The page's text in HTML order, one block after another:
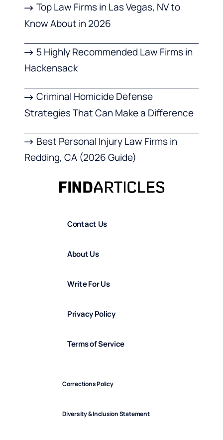
Top Law Firms in Las Vegas, NV to
Know About in 2026
5 Highly Recommended Law Firms in
Hackensack
Criminal Homicide Defense
Strategies That Can Make a Difference
Best Personal Injury Law Firms in
Redding, CA (2026 Guide)
Contact Us
About Us
Write For Us
Privacy Policy
Terms of Service
Corrections Policy
Diversity & Inclusion Statement